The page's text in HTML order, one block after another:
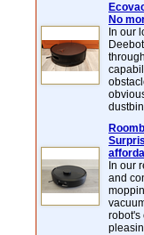
No
In our
In our
and
robot's